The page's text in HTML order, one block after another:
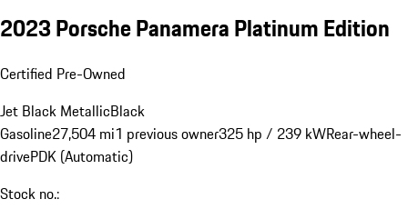
2023 Porsche Panamera Platinum Edition
Certified Pre-Owned
Jet Black MetallicBlack
Gasoline27,504 mi1 previous owner325 hp / 239 kWRear-wheel-
drivePDK (Automatic)
Stock no.: